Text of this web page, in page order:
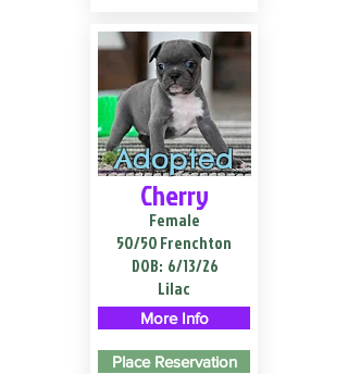
Adopted
Cherry
Female
50/50 Frenchton
DOB: 6/13/26
Lilac
More Info
Place Reservation